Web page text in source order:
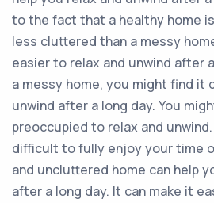
to the fact that a healthy home
less cluttered than a messy
easier to relax and unwind after
a messy home, you might find it
unwind after a long day. You
preoccupied to relax and
difficult to fully enjoy your time
and uncluttered home can help
after a long day. It can make it